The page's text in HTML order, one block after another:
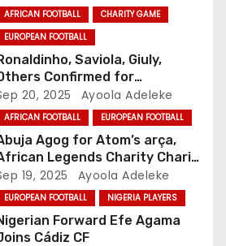
AFRICAN FOOTBALL
CHARITY GAME
EUROPEAN FOOTBALL
Saviola, Giuly,
Confirmed for
Cup in Abuja
20, 2025 Ayoola Adeleke
AFRICAN FOOTBALL EUROPEAN FOOTBALL
Agog for Atom’s arça,
Legends Charity Charity
19, 2025 Ayoola Adeleke
EUROPEAN FOOTBALL NIGERIA PLAYERS
Forward Efe Agama
Cádiz CF